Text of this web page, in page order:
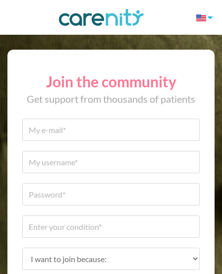
Join the community
Get support from thousands of patients